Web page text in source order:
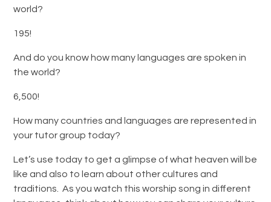
world?
195!
And do you know how many languages are spoken in
the world?
6,500!
How many countries and languages are represented in
your tutor group today?
Let’s use today to get a glimpse of what heaven will be
like and also to learn about other cultures and
traditions. As you watch this worship song in different